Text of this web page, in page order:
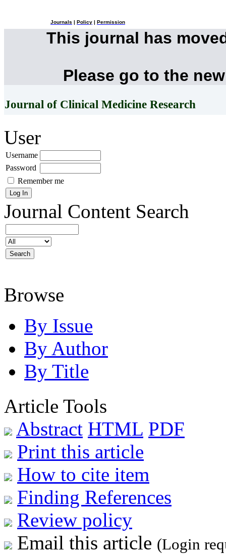
Journals Policy Permission
This journal has
Please go to the
Journal of Clinical Medicine Research
User
Username
Password
Remember me
Journal Content Search
Browse
By Issue
By Author
By Title
Article Tools
Abstract HTML PDF
Print this article
How to cite item
Finding References
Review policy
Email this article (Login